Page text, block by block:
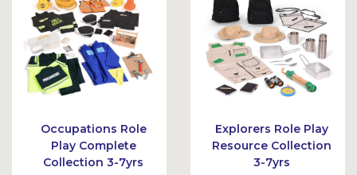
et et
Occupations Role
Play Complete
Collection 3-7yrs
Explorers Role Play
Resource Collection
3-7yrs